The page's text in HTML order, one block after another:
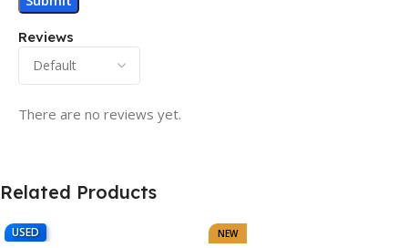
Reviews
There are no reviews yet.
Related Products
USED NEW